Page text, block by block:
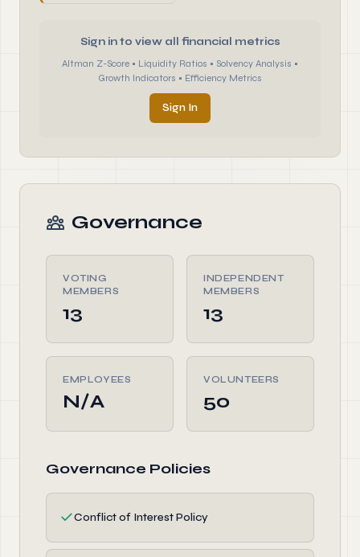
Sign in to view all financial metrics
Altman Z-Score • Liquidity Ratios • Solvency Analysis •
Growth Indicators • Efficiency Metrics
Sign In
Governance
VOTING
MEMBERS
13
INDEPENDENT
MEMBERS
13
EMPLOYEES
N/A
VOLUNTEERS
50
Governance Policies
✓Conflict of Interest Policy